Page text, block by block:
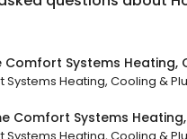
Comfort Systems Heating,
Heating, Cooling &
Comfort Systems